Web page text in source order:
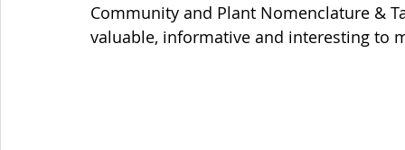
Community and Plant Nomenclature &
valuable, informative and interesting to